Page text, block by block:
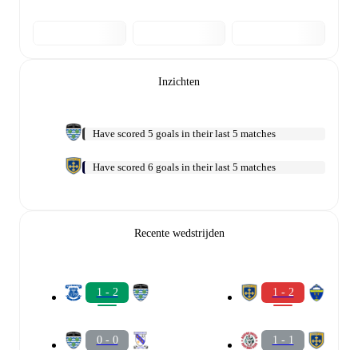
Inzichten
Have scored 5 goals in their last 5 matches
Have scored 6 goals in their last 5 matches
Recente wedstrijden
1 - 2
0 - 0
1 - 2
1 - 1